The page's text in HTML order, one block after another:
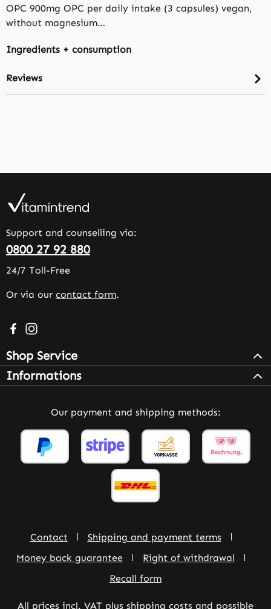
OPC 900mg OPC per daily intake (3 capsules) vegan,
without magnesium…
Ingredients + consumption
Reviews
Support and counselling via:
0800 27 92 880
24/7 Toll-Free
Or via our contact form.
Visit us on Facebook – opens in a new browser tab
Check us out on Instagram – opens in a new
Shop Service
Informations
Our payment and shipping methods:
Contact
Shipping and payment terms
Money back guarantee
Right of withdrawal
Recall form
All prices incl. VAT plus shipping costs and possible